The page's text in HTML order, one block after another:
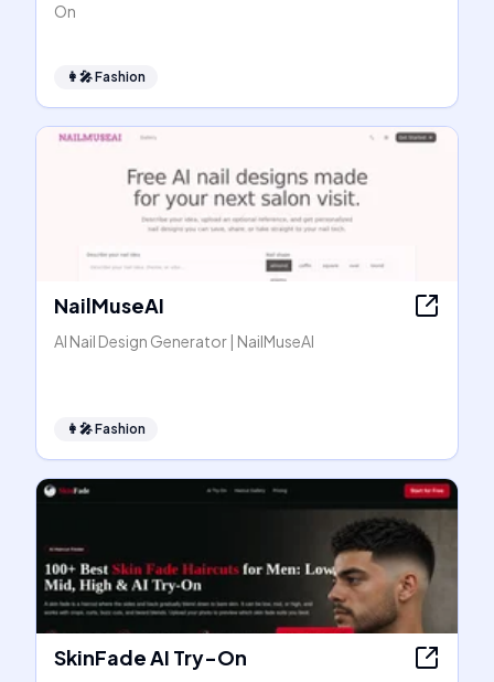
On
👩‍🎤Fashion
NailMuseAI
AI Nail Design Generator | NailMuseAI
👩‍🎤Fashion
SkinFade AI Try-On